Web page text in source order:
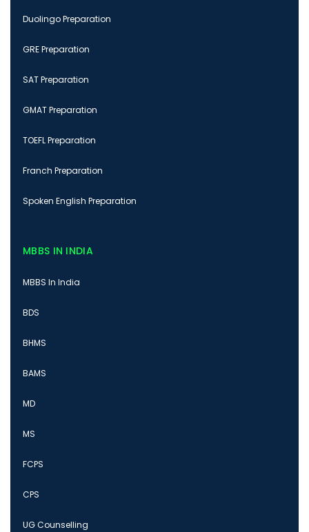
Duolingo Preparation
GRE Preparation
SAT Preparation
GMAT Preparation
TOEFL Preparation
Franch Preparation
Spoken English Preparation
MBBS IN INDIA
MBBS In India
BDS
BHMS
BAMS
MD
MS
FCPS
CPS
UG Counselling